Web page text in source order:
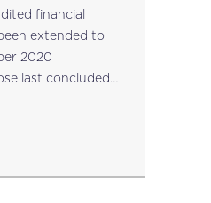
financial
extended to
2020
last concluded